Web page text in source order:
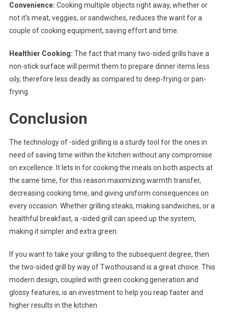
Convenience: Cooking multiple objects right away, whether or
not it’s meat, veggies, or sandwiches, reduces the want for a
couple of cooking equipment, saving effort and time.
Healthier Cooking: The fact that many two-sided grills have a
non-stick surface will permit them to prepare dinner items less
oily, therefore less deadly as compared to deep-frying or pan-
frying.
Conclusion
The technology of -sided grilling is a sturdy tool for the ones in
need of saving time within the kitchen without any compromise
on excellence. It lets in for cooking the meals on both aspects at
the same time, for this reason maximizing warmth transfer,
decreasing cooking time, and giving uniform consequences on
every occasion. Whether grilling steaks, making sandwiches, or a
healthful breakfast, a -sided grill can speed up the system,
making it simpler and extra green.
If you want to take your grilling to the subsequent degree, then
the two-sided grill by way of Twothousand is a great choice. This
modern design, coupled with green cooking generation and
glossy features, is an investment to help you reap faster and
higher results in the kitchen.